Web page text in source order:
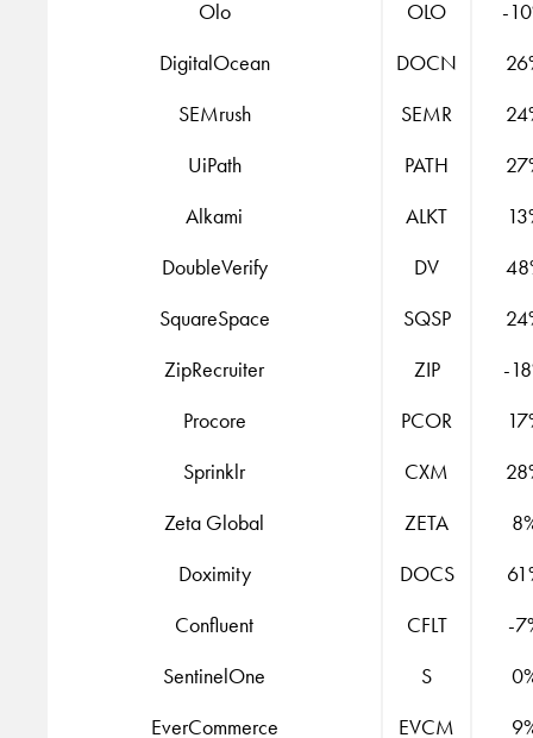
Olo
OLO
-
DigitalOcean
DOCN
SEMrush
SEMR
UiPath
PATH
Alkami
ALKT
DoubleVerify
DV
SquareSpace
SQSP
ZipRecruiter
ZIP
-
Procore
PCOR
Sprinklr
CXM
Zeta Global
ZETA
Doximity
DOCS
Confluent
CFLT
-
SentinelOne
S
EverCommerce
EVCM